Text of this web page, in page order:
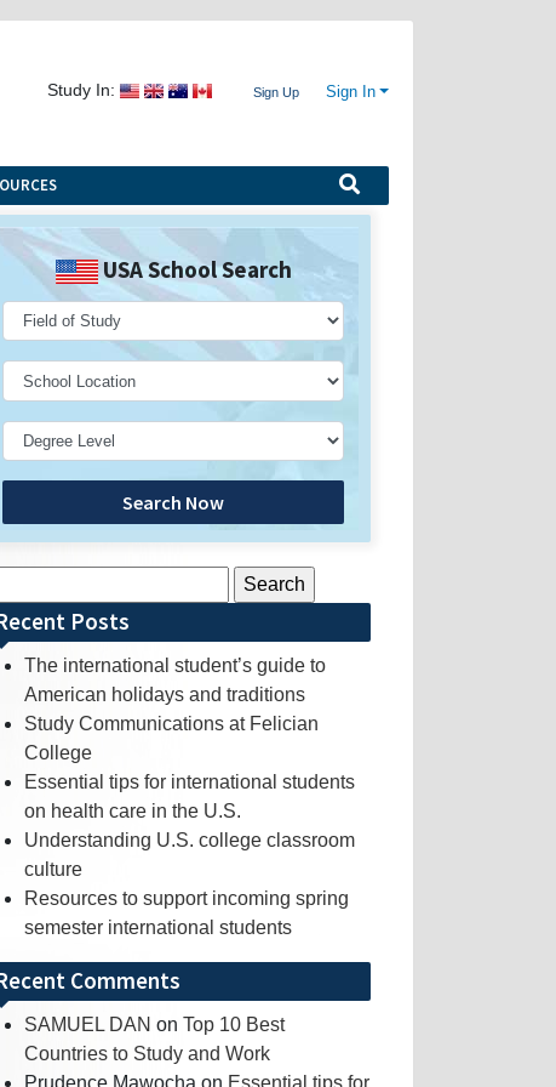
Study In: Sign Up Sign In
USA School Search
Search Now
Posts
The international student’s guide to
American holidays and traditions
Study Communications at Felician
College
Essential tips for international students
on health care in the U.S.
Understanding U.S. college classroom
culture
Resources to support incoming spring
semester international students
Comments
SAMUEL DAN on Top 10 Best
Countries to Study and Work